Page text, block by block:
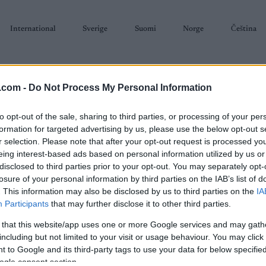
- Do Not Process My Personal Information
opt-out of the sale, sharing to third parties, or processing of your
for targeted advertising by us, please use the below opt-out
selection. Please note that after your opt-out request is processed
interest-based ads based on personal information utilized by us
to third parties prior to your opt-out. You may separately
of your personal information by third parties on the IAB’s list of
This information may also be disclosed by us to third parties on the
Participants that may further disclose it to other third parties.
that this website/app uses one or more Google services and may
but not limited to your visit or usage behaviour. You may
to Google and its third-party tags to use your data for below
consent section.
International Sverige Suomi Norge Čeština
ORIENTERING TERMINLISTER &
France Femmes stage 1